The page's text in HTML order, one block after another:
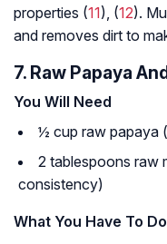
properties (11), (12).
and removes dirt to
7. Raw Papaya
You Will Need
½ cup raw papaya
2 tablespoons raw
consistency)
What You Have To Do